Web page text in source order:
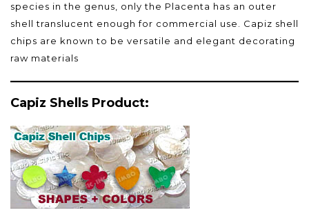
species in the genus, only the Placenta has an outer
shell translucent enough for commercial use. Capiz shell
chips are known to be versatile and elegant decorating
raw materials
Capiz Shells Product: